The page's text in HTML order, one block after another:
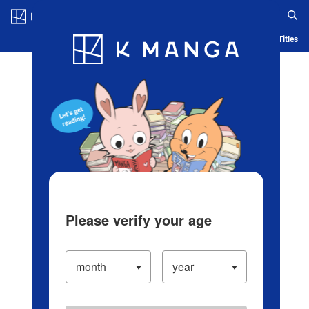
Blog App Ranking History Serialized Titles
Please verify your age